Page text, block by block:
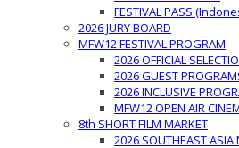
FESTIVAL PASS
2026 JURY BOARD
MFW12 FESTIVAL PROGRAM
2026 OFFICIAL
2026 GUEST
2026 INCLUSIVE
MFW12 OPEN AIR
8th SHORT FILM MARKET
2026 SOUTHEAST ASIA